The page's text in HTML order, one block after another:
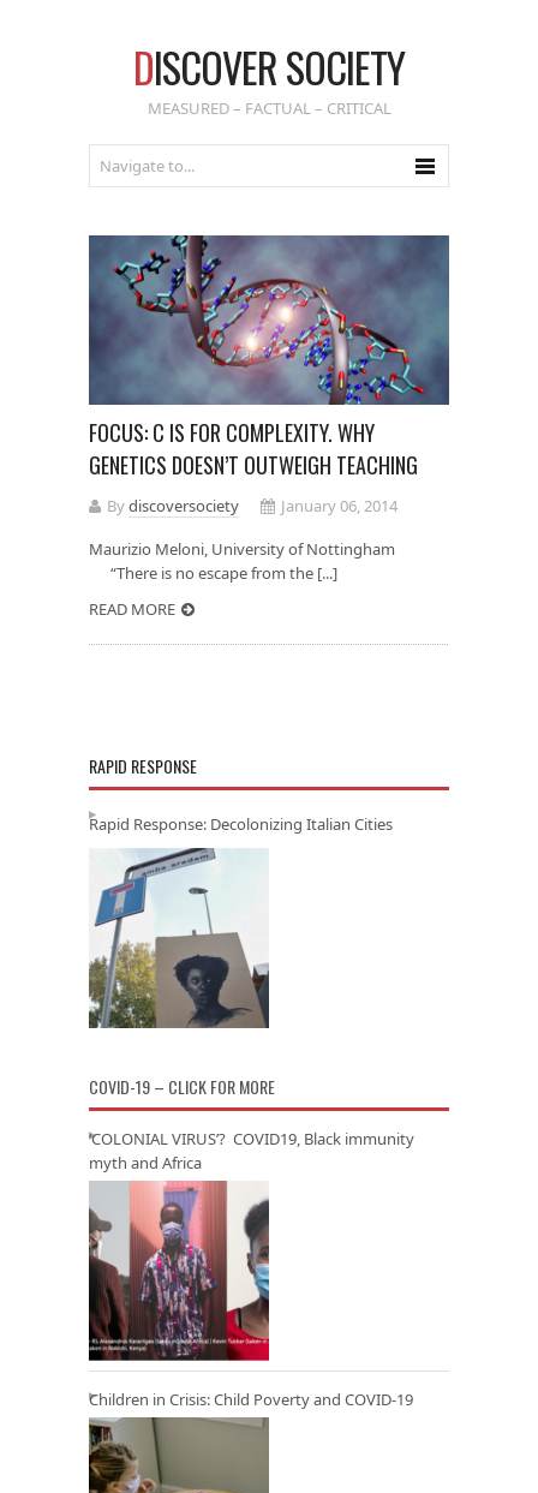
DISCOVER SOCIETY
MEASURED – FACTUAL – CRITICAL
FOCUS: C IS FOR COMPLEXITY. WHY
GENETICS DOESN’T OUTWEIGH TEACHING
Bydiscoversociety
January 06, 2014
Maurizio Meloni, University of Nottingham
“There is no escape from the [...]
READ MORE
RAPID RESPONSE
Rapid Response: Decolonizing Italian Cities
COVID-19 – CLICK FOR MORE
‘COLONIAL VIRUS’? COVID19, Black immunity
myth and Africa
Children in Crisis: Child Poverty and COVID-19